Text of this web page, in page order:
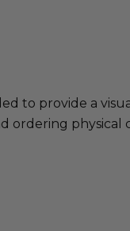
to provide a
ordering